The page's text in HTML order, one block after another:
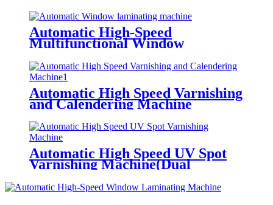
Functions, for both thick and thin
paper)All-way Grip Tooth
Conveying
Automatic High-Speed
Multifunctional Window
based Glue/Oily Glue/Pre-coated
Film)
Automatic High Speed Varnishing
and Calendering Machine
Automatic High Speed UV Spot
Varnishing Machine(Dual
paper)Half-way Grip Tooth
Conveying